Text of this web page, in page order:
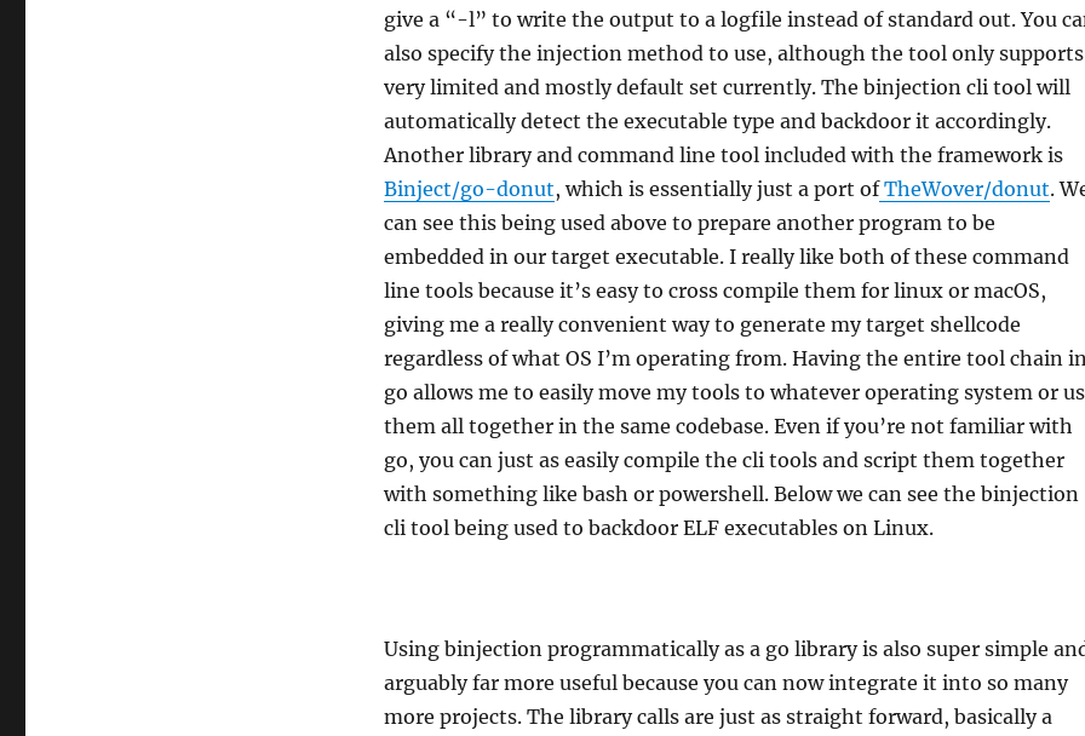
give a “-l” to write the output to a logfile instead of standard out. You
also specify the injection method to use, although the tool only
very limited and mostly default set currently. The binjection cli tool will
automatically detect the executable type and backdoor it accordingly.
Another library and command line tool included with the framework is
Binject/go-donut, which is essentially just a port ofTheWover/donut.
can see this being used above to prepare another program to be
embedded in our target executable. I really like both of these command
line tools because it’s easy to cross compile them for linux or macOS,
giving me a really convenient way to generate my target shellcode
regardless of what OS I’m operating from. Having the entire tool chain
go allows me to easily move my tools to whatever operating system or
them all together in the same codebase. Even if you’re not familiar with
go, you can just as easily compile the cli tools and script them together
with something like bash or powershell. Below we can see the binjection
cli tool being used to backdoor ELF executables on Linux.
Using binjection programmatically as a go library is also super simple
arguably far more useful because you can now integrate it into so many
more projects. The library calls are just as straight forward, basically a